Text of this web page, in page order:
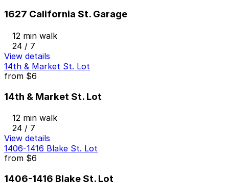
1627 California St. Garage
12 min walk
24 / 7
View details
14th & Market St. Lot
from $6
14th & Market St. Lot
12 min walk
24 / 7
View details
1406-1416 Blake St. Lot
from $6
1406-1416 Blake St. Lot